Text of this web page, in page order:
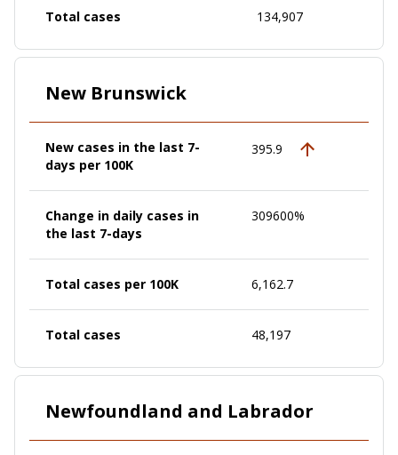
Total cases 134,907
New Brunswick
New cases in the last 7-
days per 100K
395.9
Change in daily cases in
the last 7-days
309600%
Total cases per 100K 6,162.7
Total cases 48,197
Newfoundland and Labrador